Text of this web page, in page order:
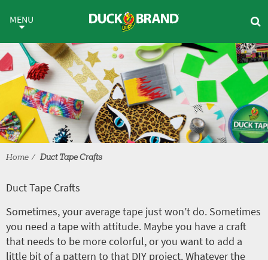
Duct Tape Crafts
MENU
Home Duct Tape Crafts
Duct Tape Crafts
Sometimes, your average tape just won’t do. Sometimes
you need a tape with attitude. Maybe you have a craft
that needs to be more colorful, or you want to add a
little bit of a pattern to that DIY project. Whatever the